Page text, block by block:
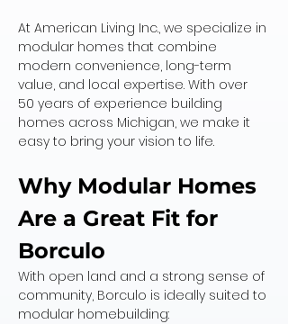
At American Living Inc., we specialize in
modular homes that combine
modern convenience, long-term
value, and local expertise. With over
50 years of experience building
homes across Michigan, we make it
easy to bring your vision to life.
Why Modular Homes
Are a Great Fit for
Borculo
With open land and a strong sense of
community, Borculo is ideally suited to
modular homebuilding: